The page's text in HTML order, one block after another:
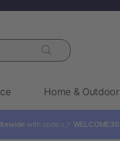
Home & Outdoor
with code: 👉 WELCOME30